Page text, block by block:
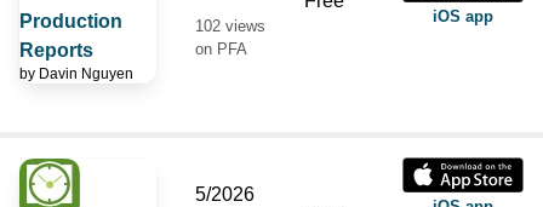
Production
Reports
by Davin Nguyen
102 views
on PFA
iOS app
5/2026